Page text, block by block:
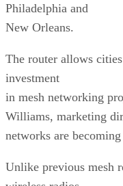
Philadelphia and
New Orleans.
The router allows
investment
in mesh networking
Williams, marketing
networks are
Unlike previous mesh